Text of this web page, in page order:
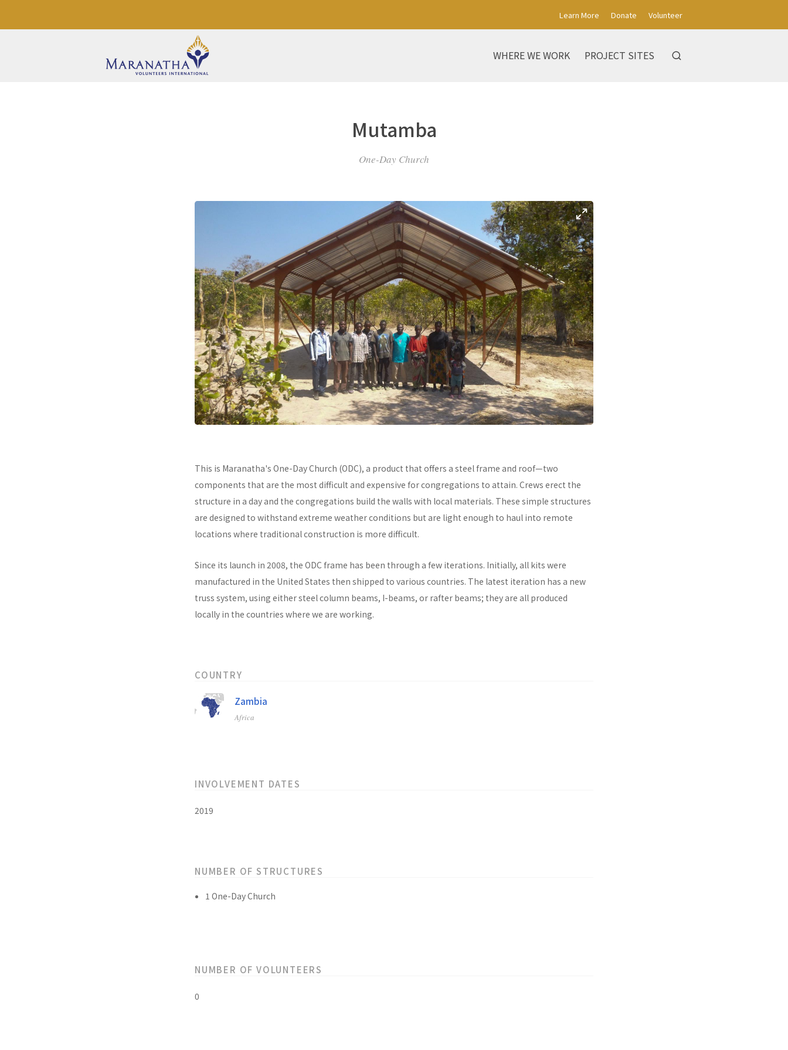
Learn More Donate Volunteer
WHERE WE WORK PROJECT SITES
Mutamba
One-Day Church
This is Maranatha's One-Day Church (ODC), a product that offers a steel frame and roof—two
components that are the most difficult and expensive for congregations to attain. Crews erect the
structure in a day and the congregations build the walls with local materials. These simple structures
are designed to withstand extreme weather conditions but are light enough to haul into remote
locations where traditional construction is more difficult.
Since its launch in 2008, the ODC frame has been through a few iterations. Initially, all kits were
manufactured in the United States then shipped to various countries. The latest iteration has a new
truss system, using either steel column beams, I-beams, or rafter beams; they are all produced
locally in the countries where we are working.
COUNTRY
Zambia
Africa
INVOLVEMENT DATES
2019
NUMBER OF STRUCTURES
1 One-Day Church
NUMBER OF VOLUNTEERS
0